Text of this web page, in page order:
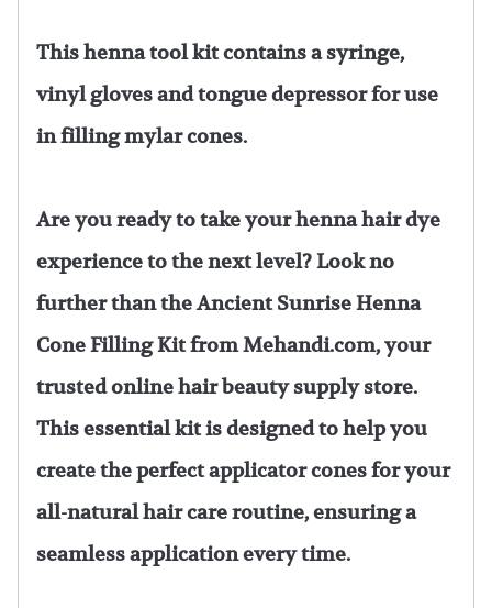
This henna tool kit contains a syringe,
vinyl gloves and tongue depressor for use
in filling mylar cones.
Are you ready to take your henna hair dye
experience to the next level? Look no
further than the Ancient Sunrise Henna
Cone Filling Kit from Mehandi.com, your
trusted online hair beauty supply store.
This essential kit is designed to help you
create the perfect applicator cones for your
all-natural hair care routine, ensuring a
seamless application every time.